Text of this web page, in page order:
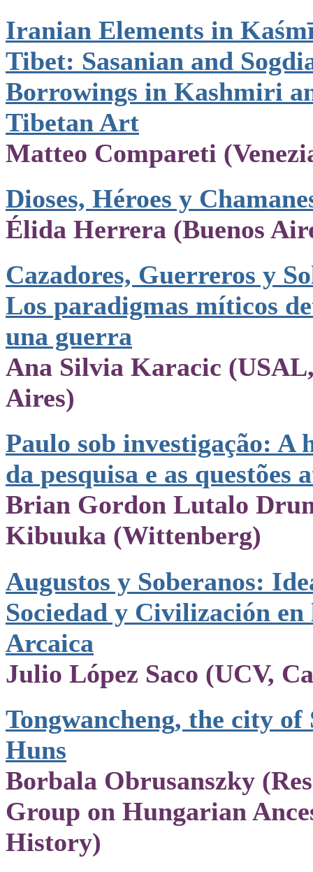
Iranian Elements in
Tibet: Sasanian and
Borrowings in Kashmiri
Tibetan Art
Matteo Compareti
Dioses, Héroes y
Élida Herrera (Buenos
Cazadores, Guerreros y
Los paradigmas míticos
una guerra
Ana Silvia Karacic
Aires)
Paulo sob investigação: A
da pesquisa e as questões
Brian Gordon Lutalo
Kibuuka (Wittenberg)
Augustos y Soberanos:
Sociedad y Civilización
Arcaica
Julio López Saco (UCV,
Tongwancheng, the city of
Huns
Borbala Obrusanszky
Group on Hungarian
History)